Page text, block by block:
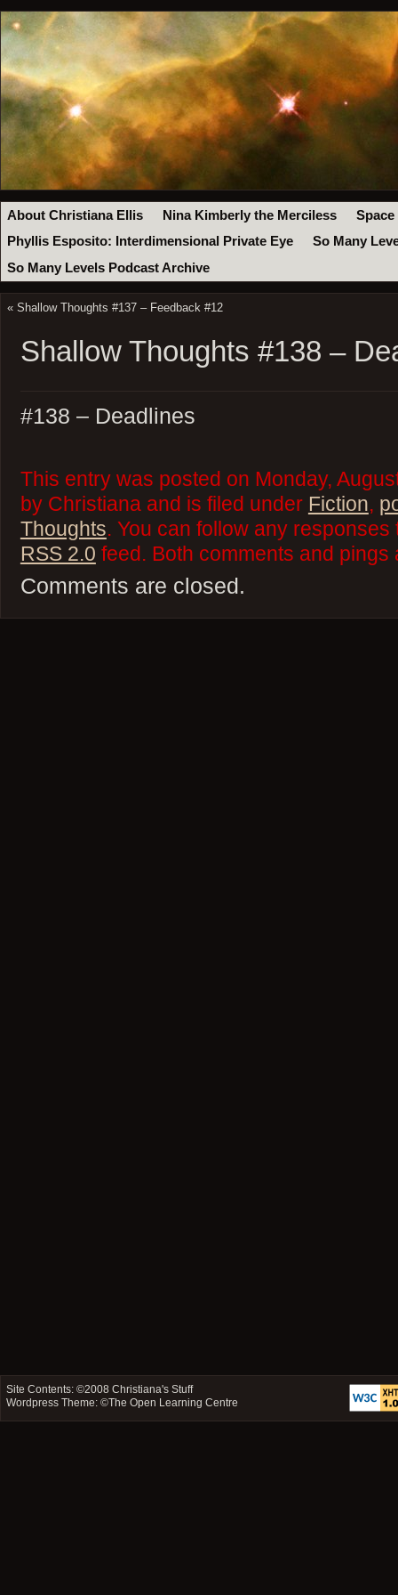
About Christiana Ellis Nina Kimberly the Merciless
Space
Phyllis Esposito: Interdimensional Private Eye
So Many
So Many Levels Podcast Archive
« Shallow Thoughts #137 – Feedback #12
Shallow Thoughts #138 –
#138 – Deadlines
This entry was posted on Monday,
by Christiana and is filed under Fiction,
Thoughts. You can follow any
RSS 2.0 feed. Both comments and
Comments are closed.
Site Contents: ©2008Christiana's Stuff
Wordpress Theme: ©The Open Learning Centre